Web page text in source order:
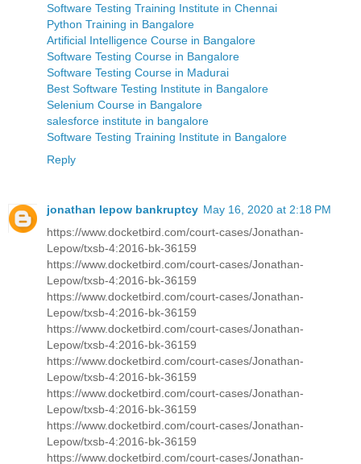
Software Testing Training Institute in Chennai
Python Training in Bangalore
Artificial Intelligence Course in Bangalore
Software Testing Course in Bangalore
Software Testing Course in Madurai
Best Software Testing Institute in Bangalore
Selenium Course in Bangalore
salesforce institute in bangalore
Software Testing Training Institute in Bangalore
Reply
jonathan lepow bankruptcy May 16, 2020 at 2:18 PM
https://www.docketbird.com/court-cases/Jonathan-
Lepow/txsb-4:2016-bk-36159
https://www.docketbird.com/court-cases/Jonathan-
Lepow/txsb-4:2016-bk-36159
https://www.docketbird.com/court-cases/Jonathan-
Lepow/txsb-4:2016-bk-36159
https://www.docketbird.com/court-cases/Jonathan-
Lepow/txsb-4:2016-bk-36159
https://www.docketbird.com/court-cases/Jonathan-
Lepow/txsb-4:2016-bk-36159
https://www.docketbird.com/court-cases/Jonathan-
Lepow/txsb-4:2016-bk-36159
https://www.docketbird.com/court-cases/Jonathan-
Lepow/txsb-4:2016-bk-36159
https://www.docketbird.com/court-cases/Jonathan-